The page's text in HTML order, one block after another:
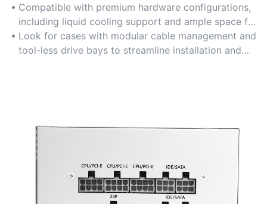
temperatures for high-performance components like
GPUs and CPUs in multimedia PCs. Ideal for gaming,
video editing, and 3D rendering tasks.
Compatible with premium hardware configurations,
including liquid cooling support and ample space for
high-end graphics cards, ensuring seamless
operation under heavy workloads.
Look for cases with modular cable management and
tool-less drive bays to streamline installation and